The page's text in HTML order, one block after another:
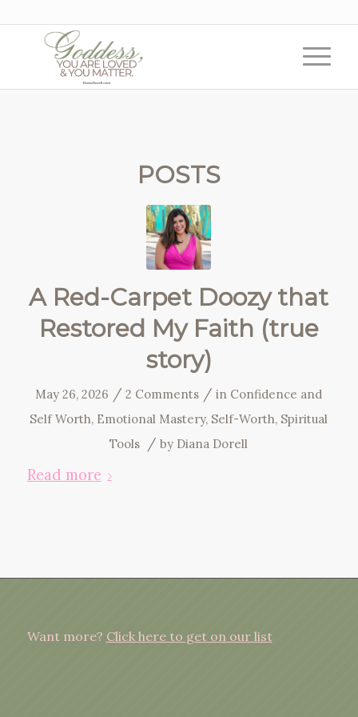
POSTS
A Red-Carpet Doozy that
Restored My Faith (true
story)
May 26, 2026 / 2 Comments / in Confidence and
Self Worth, Emotional Mastery, Self-Worth, Spiritual
Tools
/ by Diana Dorell
Read more
Want more? Click here to get on our list